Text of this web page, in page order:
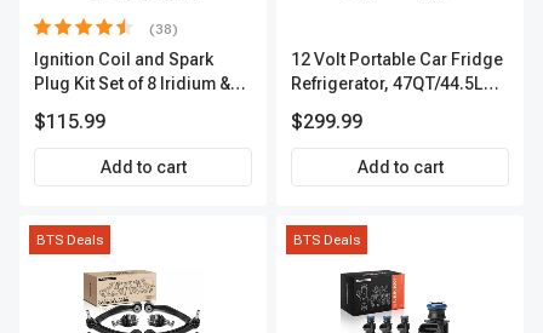
(38)
Ignition Coil and Spark
Plug Kit Set of 8 Iridium &
Terminal | 2-Year Warranty |
A-Premium APIC0493
$115.99
Add to cart
12 Volt Portable Car Fridge
Refrigerator, 47QT/44.5L
Camping, Travel, RV, USB
Charging, Outdoor Use
$299.99
Add to cart
BTS Deals BTS Deals